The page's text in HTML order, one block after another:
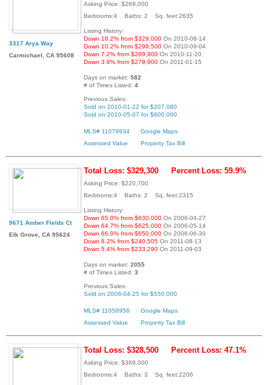
3317 Arya Way
Carmichael, CA 95608
Asking Price: $269,000
Bedrooms:4 Baths: 2 Sq. feet:2635
Listing History:
Down 18.2% from $329,000 On 2010-08-14
Down 10.2% from $299,500 On 2010-09-04
Down 7.2% from $289,900 On 2010-11-20
Down 3.9% from $279,900 On 2011-01-15
Days on market: 582
# of Times Listed: 4
Previous Sales:
Sold on 2010-01-22 for $207,080
Sold on 2010-05-07 for $600,000
MLS# 11079934
Google Maps
Assessed Value
Property Tax Bill
9671 Amber Fields Ct
Elk Grove, CA 95624
Total Loss: $329,300 Percent Loss: 59.9%
Asking Price: $220,700
Bedrooms:4 Baths: 2 Sq. feet:2315
Listing History:
Down 65.0% from $630,000 On 2006-04-27
Down 64.7% from $625,000 On 2006-05-14
Down 66.0% from $650,000 On 2006-06-30
Down 8.2% from $240,505 On 2011-08-13
Down 5.4% from $233,290 On 2011-09-03
Days on market: 2055
# of Times Listed: 3
Previous Sales:
Sold on 2006-04-25 for $550,000
MLS# 11058956
Google Maps
Assessed Value
Property Tax Bill
Total Loss: $328,500 Percent Loss: 47.1%
Asking Price: $369,000
Bedrooms:4 Baths: 3 Sq. feet:2206